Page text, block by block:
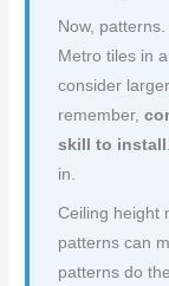
Now,
Metro tiles in
consider
remember,
skill to install
in.
Ceiling height
patterns can
patterns do